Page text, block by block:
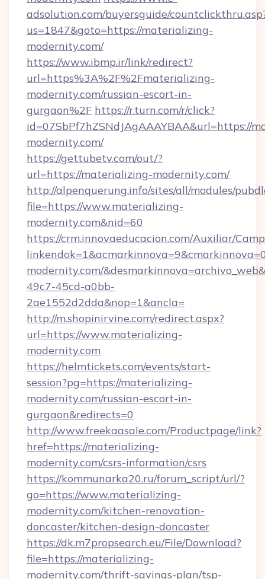
adsolution.com/buyersguide/
us=1847&goto=https://materializing-
modernity.com/
https://www.ibmp.ir/link/redirect?
url=https%3A%2F%2Fmaterializing-
modernity.com/russian-escort-in-
gurgaon%2F https://r.turn.com/r/click?
id=07SbPf7hZSNdJAgAAAYBAA&url=https://
modernity.com/
https://gettubetv.com/out/?
url=https://materializing-modernity.com/
http://alpenquerung.info/sites/all/modules/
file=https://www.materializing-
modernity.com&nid=60
https://crm.innovaeducacion.com/Auxiliar/
modernity.com/
49c7-45cd-a0bb-
2ae1552d2dda&nop=1&ancla=
http://m.shopinirvine.com/redirect.aspx?
url=https://www.materializing-
modernity.com
https://helmtickets.com/events/start-
session?pg=https://materializing-
modernity.com/russian-escort-in-
gurgaon&redirects=0
http://www.freekaasale.com/Productpage/link?
href=https://materializing-
modernity.com/csrs-information/csrs
https://kommunarka20.ru/forum_script/url/?
go=https://www.materializing-
modernity.com/kitchen-renovation-
doncaster/kitchen-design-doncaster
https://dk.m7propsearch.eu/File/Download?
file=https://materializing-
modernity.com/thrift-savings-plan/tsp-